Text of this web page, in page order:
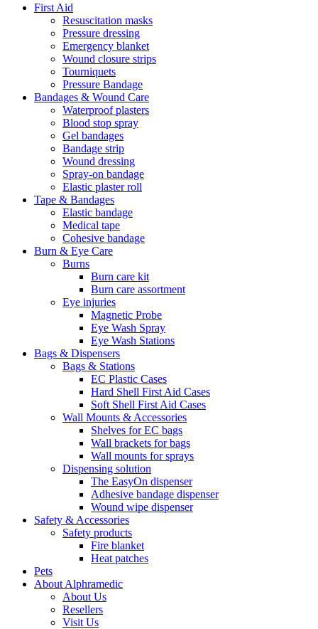
First Aid
Resuscitation masks
Pressure dressing
Emergency blanket
Wound closure strips
Tourniquets
Pressure Bandage
Bandages & Wound Care
Waterproof plasters
Blood stop spray
Gel bandages
Bandage strip
Wound dressing
Spray-on bandage
Elastic plaster roll
Tape & Bandages
Elastic bandage
Medical tape
Cohesive bandage
Burn & Eye Care
Burns
Burn care kit
Burn care assortment
Eye injuries
Magnetic Probe
Eye Wash Spray
Eye Wash Stations
Bags & Dispensers
Bags & Stations
EC Plastic Cases
Hard Shell First Aid Cases
Soft Shell First Aid Cases
Wall Mounts & Accessories
Shelves for EC bags
Wall brackets for bags
Wall mounts for sprays
Dispensing solution
The EasyOn dispenser
Adhesive bandage dispenser
Wound wipe dispenser
Safety & Accessories
Safety products
Fire blanket
Heat patches
Pets
About Alphramedic
About Us
Resellers
Visit Us